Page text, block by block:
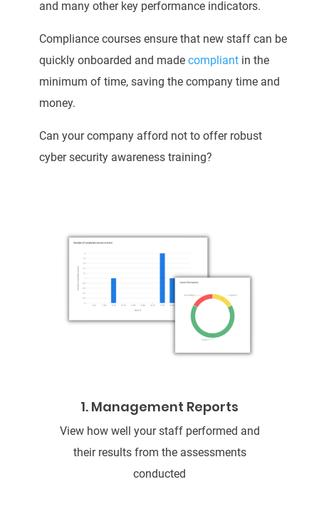
and many other key performance indicators.
Compliance courses ensure that new staff can be
quickly onboarded and made compliantin the
minimum of time, saving the company time and
money.
Can your company afford not to offer robust
cyber security awareness training?
1. Management Reports
View how well your staff performed and
their results from the assessments
conducted